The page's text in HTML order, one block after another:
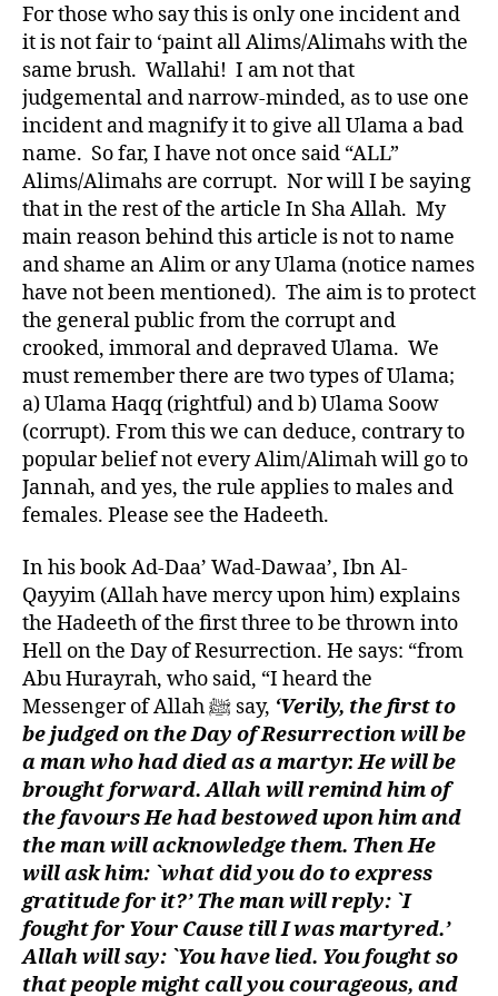
For those who say this is only one incident and
it is not fair to ‘paint all Alims/Alimahs with the
same brush. Wallahi! I am not that
judgemental and narrow-minded, as to use one
incident and magnify it to give all Ulama a bad
name. So far, I have not once said “ALL”
Alims/Alimahs are corrupt. Nor will I be saying
that in the rest of the article In Sha Allah. My
main reason behind this article is not to name
and shame an Alim or any Ulama (notice names
have not been mentioned). The aim is to protect
the general public from the corrupt and
crooked, immoral and depraved Ulama. We
must remember there are two types of Ulama;
a) Ulama Haqq (rightful) and b) Ulama Soow
(corrupt). From this we can deduce, contrary to
popular belief not every Alim/Alimah will go to
Jannah, and yes, the rule applies to males and
females. Please see the Hadeeth.
In his book Ad-Daa’ Wad-Dawaa’, Ibn Al-
Qayyim (Allah have mercy upon him) explains
the Hadeeth of the first three to be thrown into
Hell on the Day of Resurrection. He says: “from
Abu Hurayrah, who said, “I heard the
Messenger of Allah ﷺ say, ‘Verily, the first to
be judged on the Day of Resurrection will be
a man who had died as a martyr. He will be
brought forward. Allah will remind him of
the favours He had bestowed upon him and
the man will acknowledge them. Then He
will ask him: `what did you do to express
gratitude for it?’ The man will reply: `I
fought for Your Cause till I was martyred.’
Allah will say: `You have lied. You fought so
that people might call you courageous, and